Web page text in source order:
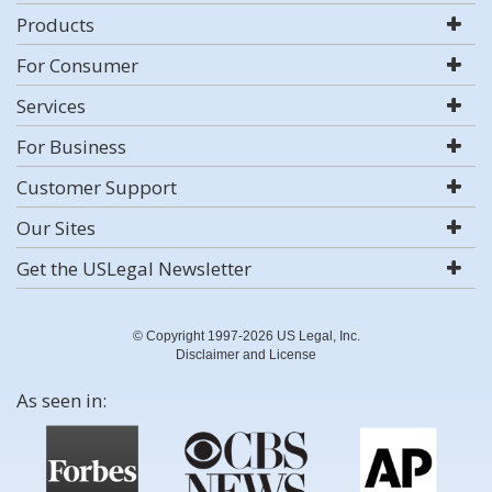
Products
For Consumer
Services
For Business
Customer Support
Our Sites
Get the USLegal Newsletter
© Copyright 1997-2026 US Legal, Inc.
Disclaimer and License
As seen in: